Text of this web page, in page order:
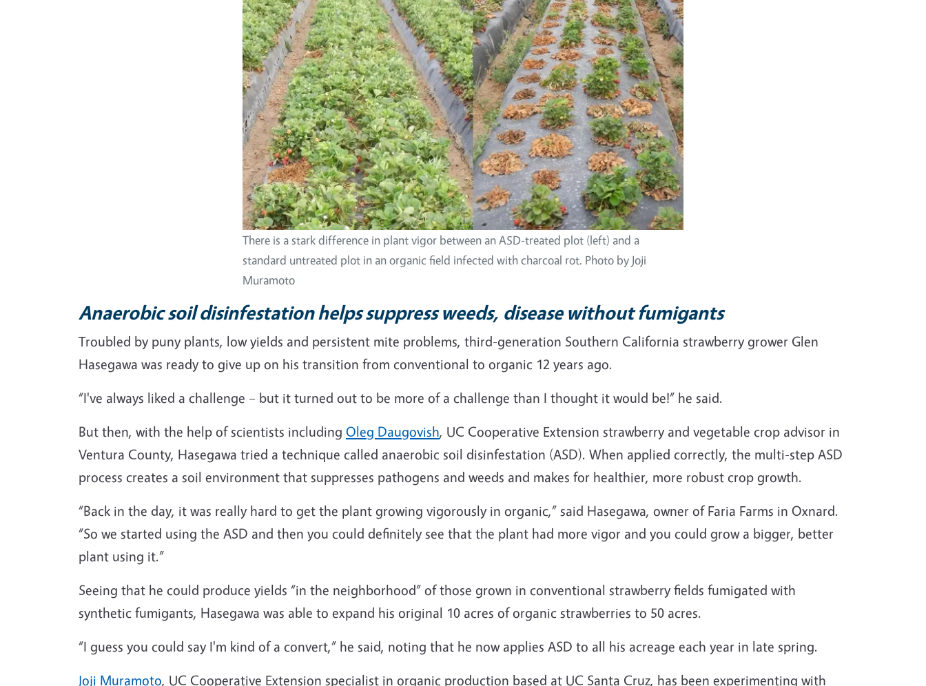
There is a stark difference in plant vigor between an ASD-treated plot (left) and a
standard untreated plot in an organic field infected with charcoal rot. Photo by Joji
Muramoto
Anaerobic soil disinfestation helps suppress weeds, disease without fumigants
Troubled by puny plants, low yields and persistent mite problems, third-generation Southern California strawberry grower Glen
Hasegawa was ready to give up on his transition from conventional to organic 12 years ago.
“I've always liked a challenge – but it turned out to be more of a challenge than I thought it would be!” he said.
But then, with the help of scientists including Oleg Daugovish, UC Cooperative Extension strawberry and vegetable crop advisor in
Ventura County, Hasegawa tried a technique called anaerobic soil disinfestation (ASD). When applied correctly, the multi-step ASD
process creates a soil environment that suppresses pathogens and weeds and makes for healthier, more robust crop growth.
“Back in the day, it was really hard to get the plant growing vigorously in organic,” said Hasegawa, owner of Faria Farms in Oxnard.
“So we started using the ASD and then you could definitely see that the plant had more vigor and you could grow a bigger, better
plant using it.”
Seeing that he could produce yields “in the neighborhood” of those grown in conventional strawberry fields fumigated with
synthetic fumigants, Hasegawa was able to expand his original 10 acres of organic strawberries to 50 acres.
“I guess you could say I'm kind of a convert,” he said, noting that he now applies ASD to all his acreage each year in late spring.
Joji Muramoto, UC Cooperative Extension specialist in organic production based at UC Santa Cruz, has been experimenting with